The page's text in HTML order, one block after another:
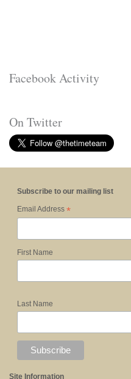
Facebook Activity
On Twitter
Subscribe to our mailing list
Email Address *
First Name
Last Name
Site Information